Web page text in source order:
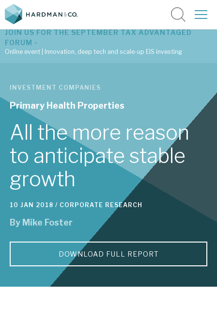
Latest corporate research
Latest tax advantaged reviews
Subscribe to our latest research
Investment research services
Tax enhanced research services
Bespoke consulting services
About Hardman & Co
Case studies
The team
JOIN US FOR THE SEPTEMBER TAX ADVANTAGED
FORUM -
Online event | Innovation, deep tech and scale-up EIS investing
INVESTMENT COMPANIES
Primary Health Properties
All the more reason
to anticipate stable
growth
10 JAN 2018 / CORPORATE RESEARCH
By Mike Foster
DOWNLOAD FULL REPORT